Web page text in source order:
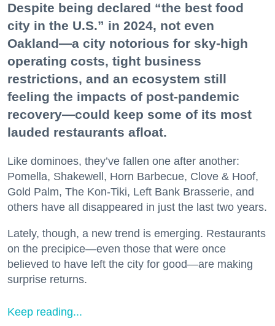
Despite being declared “the best food
city in the U.S.” in 2024, not even
Oakland—a city notorious for sky-high
operating costs, tight business
restrictions, and an ecosystem still
feeling the impacts of post-pandemic
recovery—could keep some of its most
lauded restaurants afloat.
Like dominoes, they’ve fallen one after another:
Pomella, Shakewell, Horn Barbecue, Clove & Hoof,
Gold Palm, The Kon-Tiki, Left Bank Brasserie, and
others have all disappeared in just the last two years.
Lately, though, a new trend is emerging. Restaurants
on the precipice—even those that were once
believed to have left the city for good—are making
surprise returns.
Keep reading...